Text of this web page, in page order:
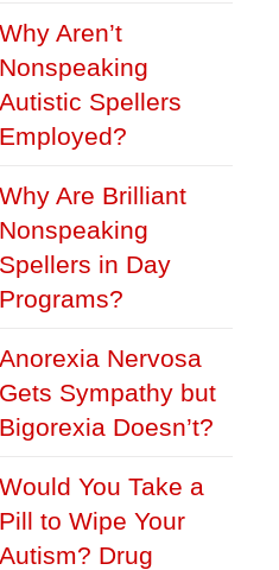
Why Aren’t
Nonspeaking
Autistic Spellers
Employed?
Why Are Brilliant
Nonspeaking
Spellers in Day
Programs?
Anorexia Nervosa
Gets Sympathy but
Bigorexia Doesn’t?
Would You Take a
Pill to Wipe Your
Autism? Drug